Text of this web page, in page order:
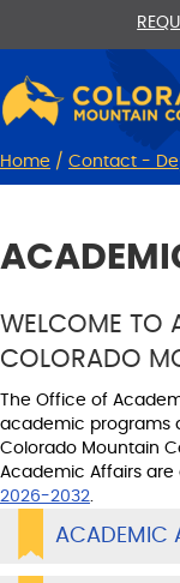
Home / Contact -
WELCOME TO
COLORADO
The Office of
academic programs
Colorado Mountain
Academic Affairs
2026-2032
ACADEMIC